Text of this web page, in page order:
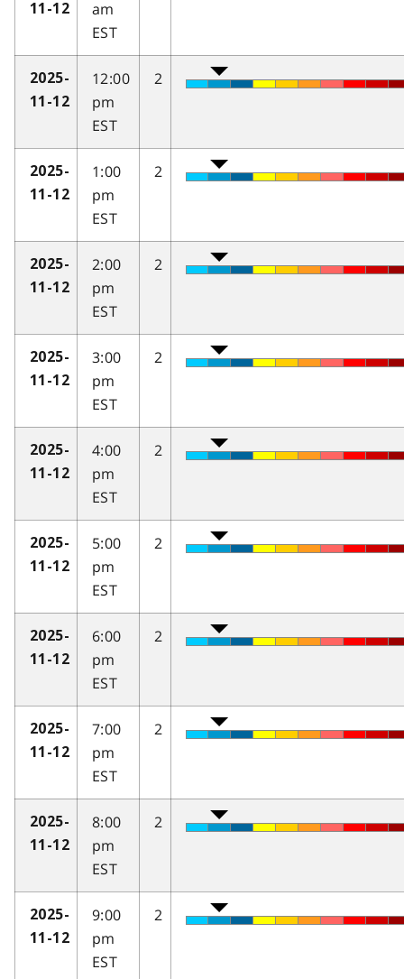
11-12
am
EST
2025-
11-12
12:00
pm
EST
2
2025-
11-12
1:00
pm
EST
2
2025-
11-12
2:00
pm
EST
2
2025-
11-12
3:00
pm
EST
2
2025-
11-12
4:00
pm
EST
2
2025-
11-12
5:00
pm
EST
2
2025-
11-12
6:00
pm
EST
2
2025-
11-12
7:00
pm
EST
2
2025-
11-12
8:00
pm
EST
2
2025-
11-12
9:00
pm
EST
2